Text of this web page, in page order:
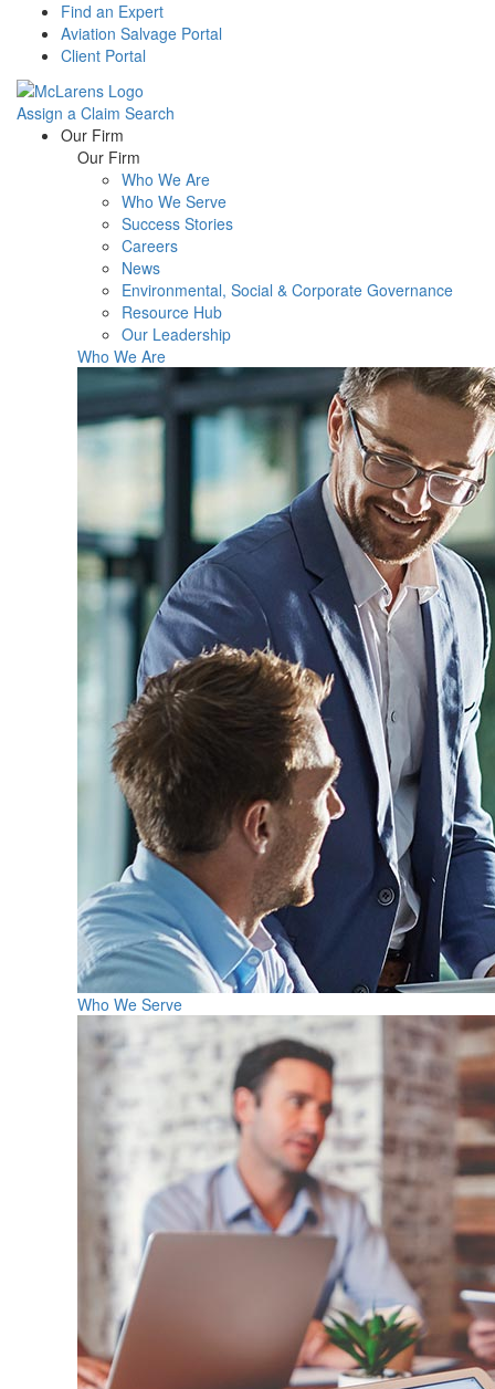
Find an Expert
Aviation Salvage Portal
Client Portal
Assign a Claim Search
Menu Our Firm
Our Firm
Who We Are
Who We Serve
Success Stories
Careers
News
Environmental, Social & Corporate Governance
Resource Hub
Our Leadership
Who We Are
Who We Serve